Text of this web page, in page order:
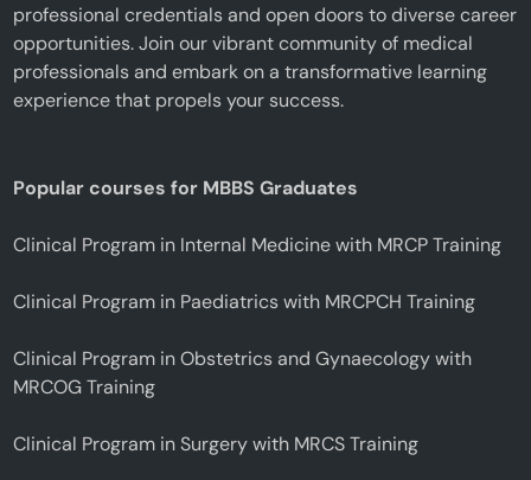
professional credentials and open doors to diverse career
opportunities. Join our vibrant community of medical
professionals and embark on a transformative learning
experience that propels your success.
Popular courses for MBBS Graduates
Clinical Program in Internal Medicine with MRCP Training
Clinical Program in Paediatrics with MRCPCH Training
Clinical Program in Obstetrics and Gynaecology with
MRCOG Training
Clinical Program in Surgery with MRCS Training